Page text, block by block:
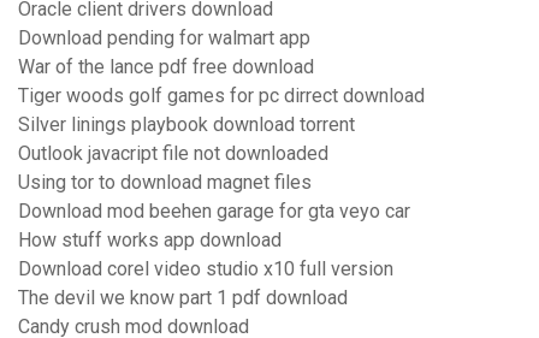
Oracle client drivers download
Download pending for walmart app
War of the lance pdf free download
Tiger woods golf games for pc dirrect download
Silver linings playbook download torrent
Outlook javacript file not downloaded
Using tor to download magnet files
Download mod beehen garage for gta veyo car
How stuff works app download
Download corel video studio x10 full version
The devil we know part 1 pdf download
Candy crush mod download